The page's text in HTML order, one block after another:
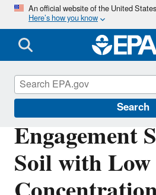
Skip
main
An official website of the United
Here’s how you know
Search
Engagement
Soil with Low
Hazardous Waste